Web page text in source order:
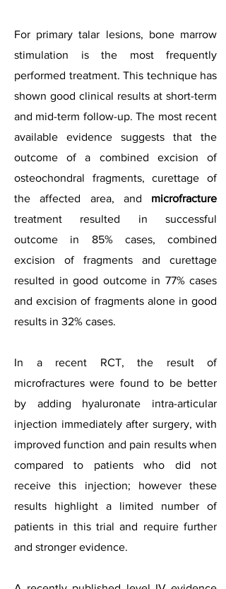
For primary talar lesions, bone marrow
stimulation is the most frequently
performed treatment. This technique has
shown good clinical results at short-term
and mid-term follow-up. The most recent
available evidence suggests that the
outcome of a combined excision of
osteochondral fragments, curettage of
the affected area, and microfracture
treatment resulted in successful
outcome in 85% cases, combined
excision of fragments and curettage
resulted in good outcome in 77% cases
and excision of fragments alone in good
results in 32% cases.
In a recent RCT, the result of
microfractures were found to be better
by adding hyaluronate intra-articular
injection immediately after surgery, with
improved function and pain results when
compared to patients who did not
receive this injection; however these
results highlight a limited number of
patients in this trial and require further
and stronger evidence.